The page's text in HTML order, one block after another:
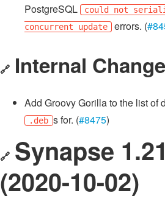
PostgreSQL
could not
concurrent update
errors. (
🔗 Internal
Add Groovy Gorilla to the list of
.deb s for. (#8475)
🔗 Synapse
(2020-10-02)